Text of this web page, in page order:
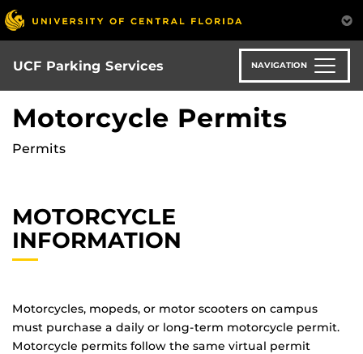
k
i
UCF Parking Services NAVIGATION
Motorcycle Permits
Permits
MOTORCYCLE
INFORMATION
Motorcycles, mopeds, or motor scooters on campus
must purchase a daily or long-term motorcycle permit.
Motorcycle permits follow the same virtual permit